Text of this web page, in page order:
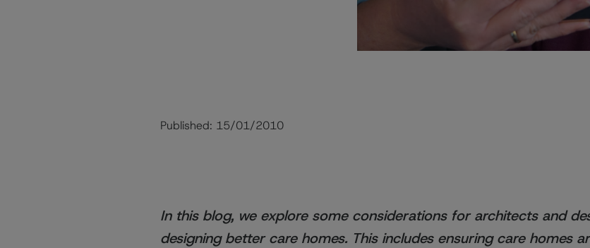
Published: 15/01/2010
In this blog, we explore some considerations for architects and
designing better care homes. This includes ensuring care homes